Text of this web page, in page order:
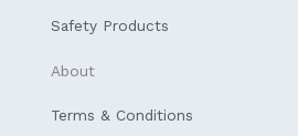
Safety Products
About
Terms & Conditions